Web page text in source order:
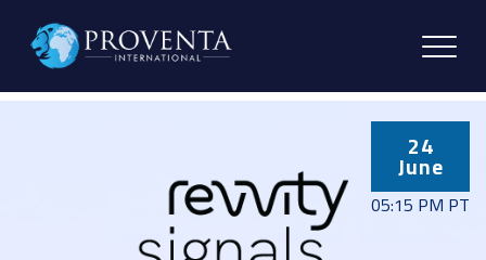
24
June
05:15 PM PT